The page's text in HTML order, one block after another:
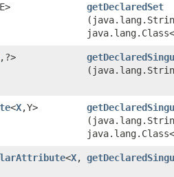
getDeclaredSet
,​?>
<X,​Y>
<X,​